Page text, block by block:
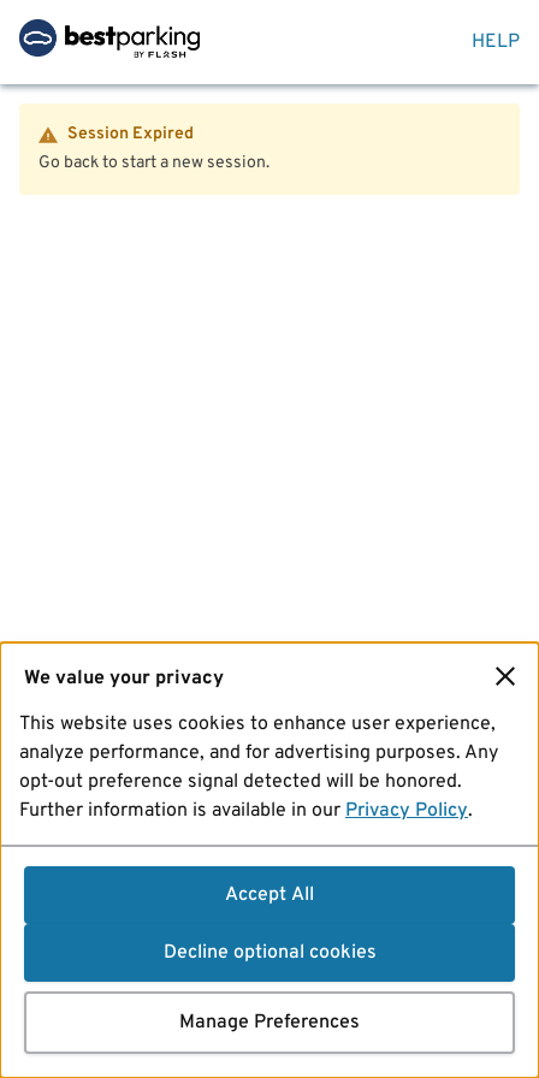
HELP
Session Expired
Go back to start a new session.
We value your privacy
This website uses cookies to enhance user experience,
analyze performance, and for advertising purposes. Any
opt-out preference signal detected will be honored.
Further information is available in our Privacy Policy.
Accept All
Decline optional cookies
Manage Preferences